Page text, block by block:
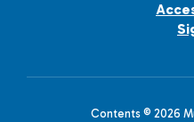
Contents © 2026